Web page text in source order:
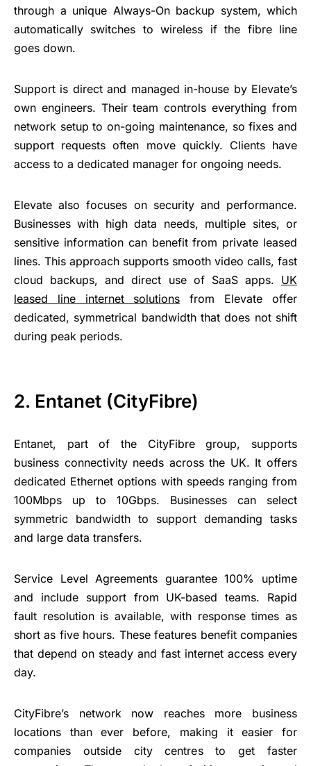
through a unique Always-On backup system, which
automatically switches to wireless if the fibre line
goes down.
Support is direct and managed in-house by Elevate’s
own engineers. Their team controls everything from
network setup to on-going maintenance, so fixes and
support requests often move quickly. Clients have
access to a dedicated manager for ongoing needs.
Elevate also focuses on security and performance.
Businesses with high data needs, multiple sites, or
sensitive information can benefit from private leased
lines. This approach supports smooth video calls, fast
cloud backups, and direct use of SaaS apps. UK
leased line internet solutions from Elevate offer
dedicated, symmetrical bandwidth that does not shift
during peak periods.
2. Entanet (CityFibre)
Entanet, part of the CityFibre group, supports
business connectivity needs across the UK. It offers
dedicated Ethernet options with speeds ranging from
100Mbps up to 10Gbps. Businesses can select
symmetric bandwidth to support demanding tasks
and large data transfers.
Service Level Agreements guarantee 100% uptime
and include support from UK-based teams. Rapid
fault resolution is available, with response times as
short as five hours. These features benefit companies
that depend on steady and fast internet access every
day.
CityFibre’s network now reaches more business
locations than ever before, making it easier for
companies outside city centres to get faster